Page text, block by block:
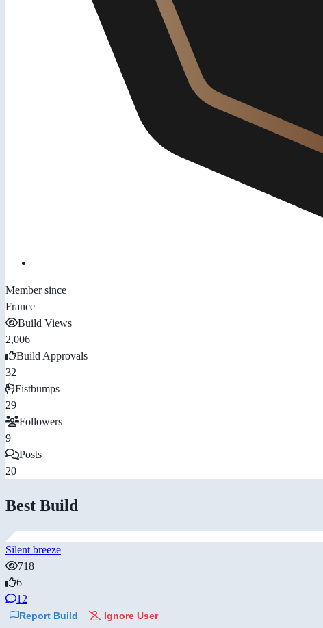
Member since
France
Build Views
2,006
Build Approvals
32
Fistbumps
29
Followers
9
Posts
20
Best Build
Silent breeze
718
6
12
Report Build Ignore User